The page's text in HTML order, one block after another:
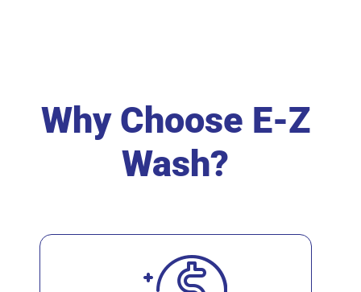
Why Choose E-Z
Wash?